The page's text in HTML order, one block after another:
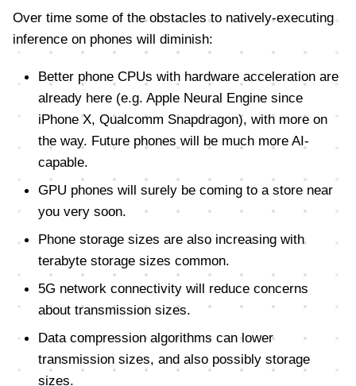
Over time some of the obstacles to natively-executing
inference on phones will diminish:
Better phone CPUs with hardware acceleration are
already here (e.g. Apple Neural Engine since
iPhone X, Qualcomm Snapdragon), with more on
the way. Future phones will be much more AI-
capable.
GPU phones will surely be coming to a store near
you very soon.
Phone storage sizes are also increasing with
terabyte storage sizes common.
5G network connectivity will reduce concerns
about transmission sizes.
Data compression algorithms can lower
transmission sizes, and also possibly storage
sizes.